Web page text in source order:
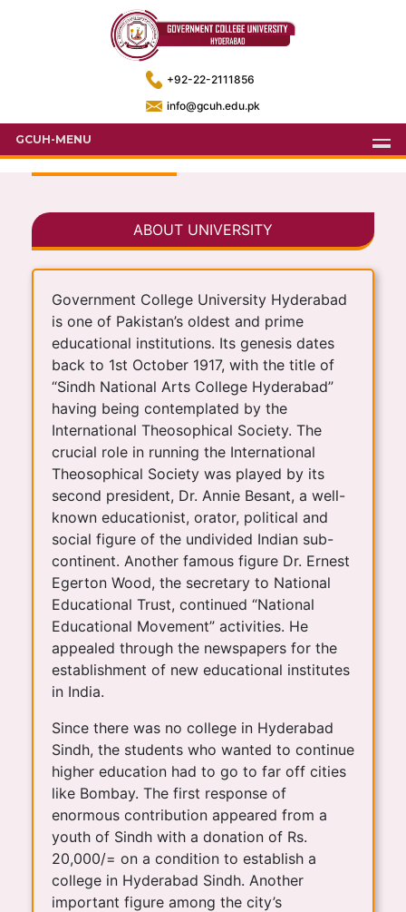
+92-22-2111856
info@gcuh.edu.pk
GCUH-MENU
ABOUT UNIVERSITY
Government College University Hyderabad
is one of Pakistan’s oldest and prime
educational institutions. Its genesis dates
back to 1st October 1917, with the title of
“Sindh National Arts College Hyderabad”
having being contemplated by the
International Theosophical Society. The
crucial role in running the International
Theosophical Society was played by its
second president, Dr. Annie Besant, a well-
known educationist, orator, political and
social figure of the undivided Indian sub-
continent. Another famous figure Dr. Ernest
Egerton Wood, the secretary to National
Educational Trust, continued “National
Educational Movement” activities. He
appealed through the newspapers for the
establishment of new educational institutes
in India.
Since there was no college in Hyderabad
Sindh, the students who wanted to continue
higher education had to go to far off cities
like Bombay. The first response of
enormous contribution appeared from a
youth of Sindh with a donation of Rs.
20,000/= on a condition to establish a
college in Hyderabad Sindh. Another
important figure among the city’s